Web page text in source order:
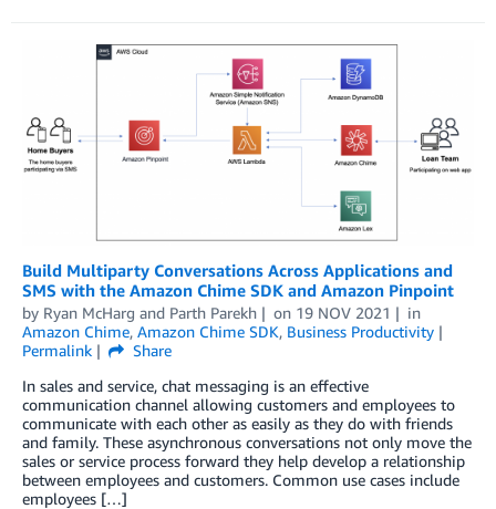
Build Multiparty Conversations Across Applications and
SMS with the Amazon Chime SDK and Amazon Pinpoint
by Ryan McHarg and Parth Parekh on 19 NOV 2021
in
Amazon Chime, Amazon Chime SDK, Business Productivity
Permalink
Share
In sales and service, chat messaging is an effective
communication channel allowing customers and employees to
communicate with each other as easily as they do with friends
and family. These asynchronous conversations not only move the
sales or service process forward they help develop a relationship
between employees and customers. Common use cases include
employees […]